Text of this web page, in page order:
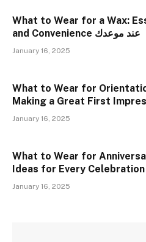
What to Wear for a Wax:
and Convenience عند موعدك
January 16, 2025
What to Wear for
Making a Great First
January 16, 2025
What to Wear for
Ideas for Every Celebration
January 16, 2025